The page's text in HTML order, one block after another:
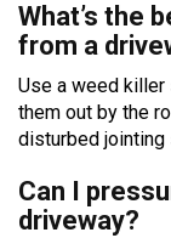
What’s the
from a
Use a weed
them out by the
disturbed jointing
Can I
driveway?